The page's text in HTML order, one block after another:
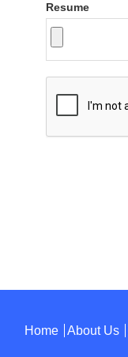
Resume
Home About Us